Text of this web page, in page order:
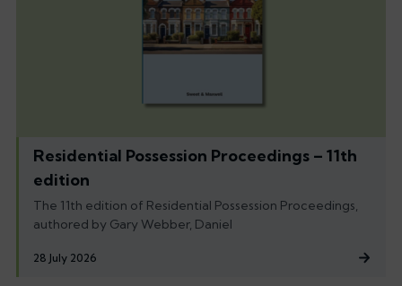
Residential Possession Proceedings – 11th
edition
The 11th edition of Residential Possession Proceedings,
authored by Gary Webber, Daniel
28 July 2026